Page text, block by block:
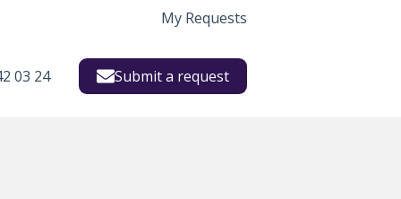
My Requests
03 24 Submit a request